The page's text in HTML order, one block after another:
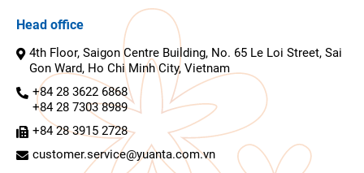
Head office
4th Floor, Saigon Centre Building, No. 65 Le Loi Street, Sai
Gon Ward, Ho Chi Minh City, Vietnam
+84 28 3622 6868
+84 28 7303 8989
+84 28 3915 2728
customer.service@yuanta.com.vn